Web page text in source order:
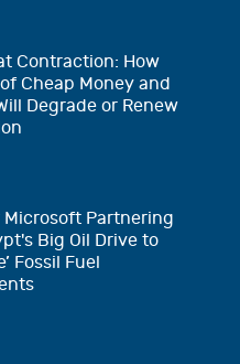
Contraction: How
Cheap Money and
Degrade or Renew
Microsoft Partnering
Big Oil Drive to
Fossil Fuel